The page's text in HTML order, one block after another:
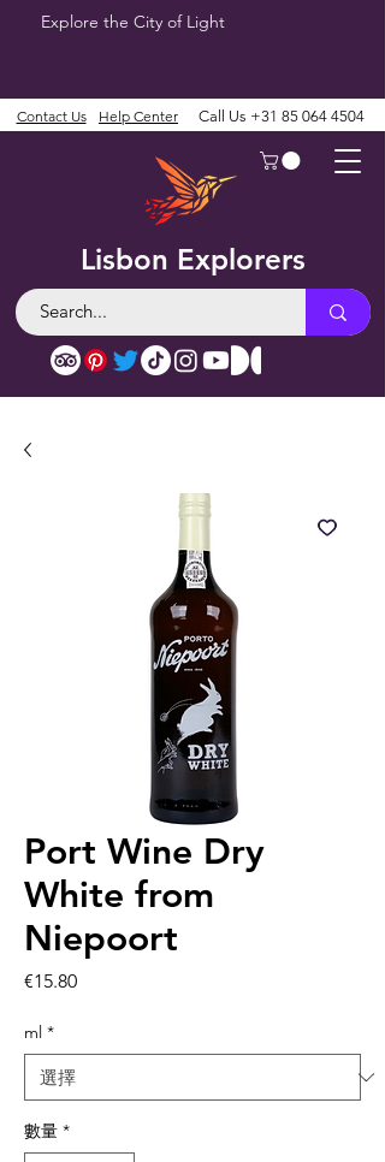
Explore the City of Light
Lisbon Explorers
Contact Us Help Center Call Us +31 85 064 4504
Port Wine Dry
White from
Niepoort
€15.80價
ml *
數量 *